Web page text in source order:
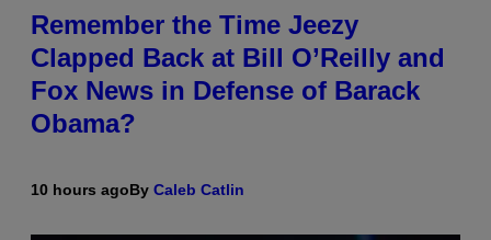
Remember the Time Jeezy
Clapped Back at Bill O’Reilly and
Fox News in Defense of Barack
Obama?
10 hours agoBy Caleb Catlin